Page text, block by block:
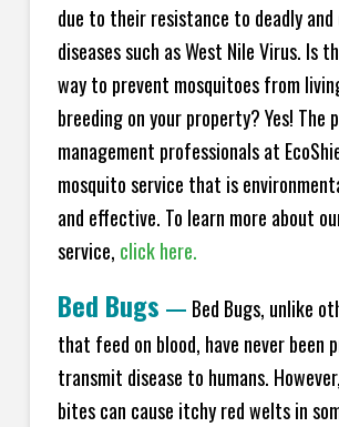
due to their resistance to deadly
diseases such as West Nile Virus. Is
way to prevent mosquitoes from
breeding on your property? Yes! The
management professionals at
mosquito service that is
and effective. To learn more about
service, click here.
Bed Bugs — Bed Bugs, unlike
that feed on blood, have never been
transmit disease to humans.
bites can cause itchy red welts in